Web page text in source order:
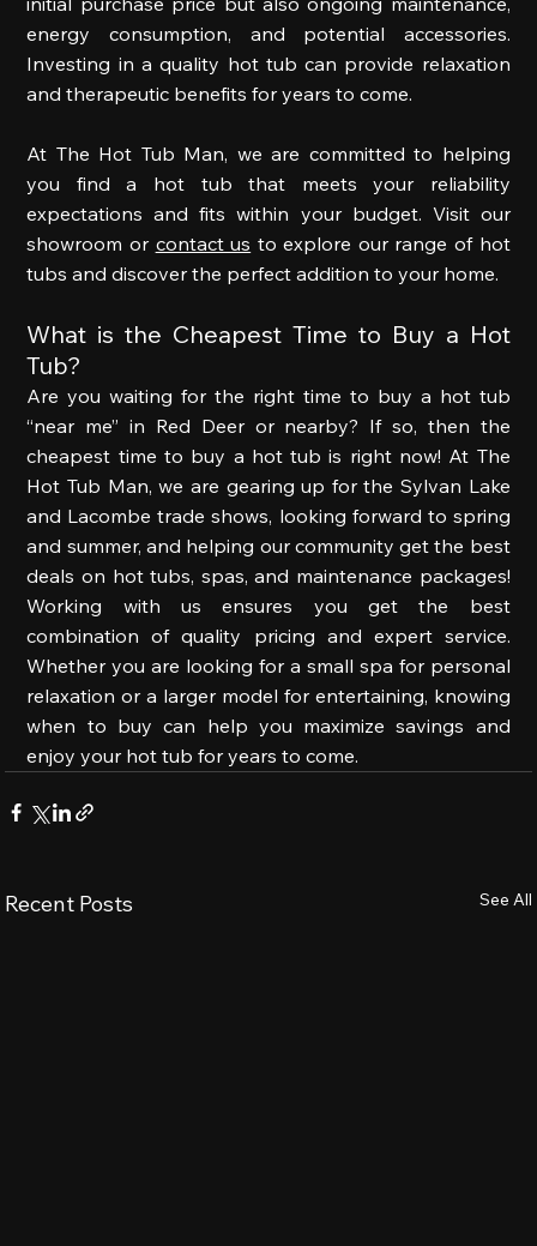
energy consumption, and potential accessories.
Investing in a quality hot tub can provide relaxation
and therapeutic benefits for years to come.
At The Hot Tub Man, we are committed to helping
you find a hot tub that meets your reliability
expectations and fits within your budget. Visit our
showroom or contact us to explore our range of hot
tubs and discover the perfect addition to your home.
What is the Cheapest Time to Buy a Hot
Tub?
Are you waiting for the right time to buy a hot tub
“near me” in Red Deer or nearby? If so, then the
cheapest time to buy a hot tub is right now! At The
Hot Tub Man, we are gearing up for the Sylvan Lake
and Lacombe trade shows, looking forward to spring
and summer, and helping our community get the best
deals on hot tubs, spas, and maintenance packages!
Working with us ensures you get the best
combination of quality pricing and expert service.
Whether you are looking for a small spa for personal
relaxation or a larger model for entertaining, knowing
when to buy can help you maximize savings and
enjoy your hot tub for years to come.
Recent Posts See All